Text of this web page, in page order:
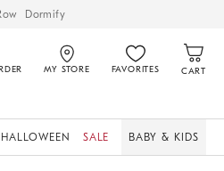
Dormify
MY STORE FAVORITES CART
HALLOWEEN SALE BABY & KIDS